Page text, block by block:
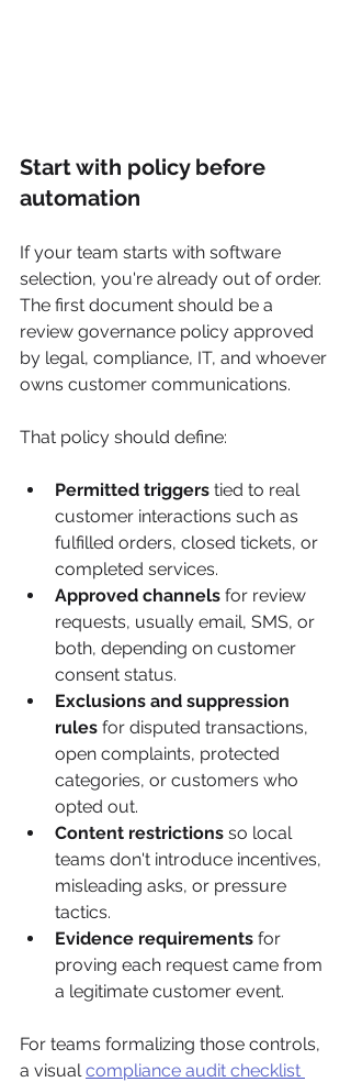
Start with policy before
automation
If your team starts with software
selection, you're already out of order.
The first document should be a
review governance policy approved
by legal, compliance, IT, and whoever
owns customer communications.
That policy should define:
Permitted triggers tied to real
customer interactions such as
fulfilled orders, closed tickets, or
completed services.
Approved channels for review
requests, usually email, SMS, or
both, depending on customer
consent status.
Exclusions and suppression
rules for disputed transactions,
open complaints, protected
categories, or customers who
opted out.
Content restrictions so local
teams don't introduce incentives,
misleading asks, or pressure
tactics.
Evidence requirements for
proving each request came from
a legitimate customer event.
For teams formalizing those controls,
a visual compliance audit checklist